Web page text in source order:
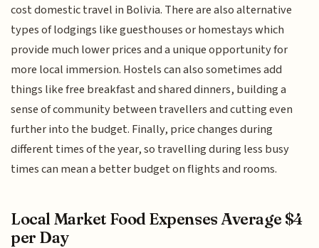
cost domestic travel in Bolivia. There are also alternative
types of lodgings like guesthouses or homestays which
provide much lower prices and a unique opportunity for
more local immersion. Hostels can also sometimes add
things like free breakfast and shared dinners, building a
sense of community between travellers and cutting even
further into the budget. Finally, price changes during
different times of the year, so travelling during less busy
times can mean a better budget on flights and rooms.
Local Market Food Expenses Average $4
per Day